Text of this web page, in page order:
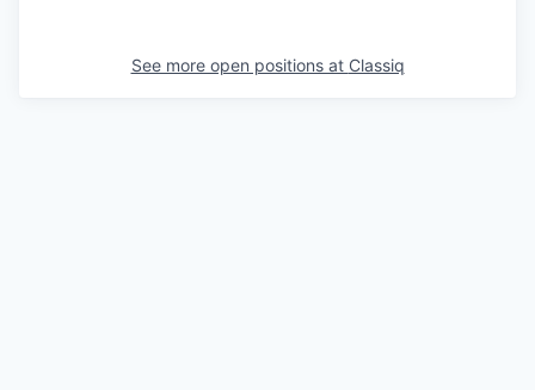
See more open positions at Classiq